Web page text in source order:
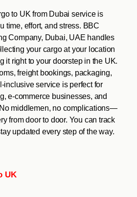
to UK from Dubai service is
time, effort, and stress. BBC
Company, Dubai, UAE handles
your cargo at your location
it right to your doorstep in the UK.
freight bookings, packaging,
inclusive service is perfect for
e-commerce businesses, and
middlemen, no complications—
from door to door. You can track
updated every step of the way.
UK